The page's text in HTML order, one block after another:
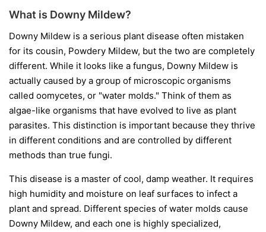
What is Downy Mildew?
Downy Mildew is a serious plant disease often mistaken
for its cousin, Powdery Mildew, but the two are completely
different. While it looks like a fungus, Downy Mildew is
actually caused by a group of microscopic organisms
called oomycetes, or "water molds." Think of them as
algae-like organisms that have evolved to live as plant
parasites. This distinction is important because they thrive
in different conditions and are controlled by different
methods than true fungi.
This disease is a master of cool, damp weather. It requires
high humidity and moisture on leaf surfaces to infect a
plant and spread. Different species of water molds cause
Downy Mildew, and each one is highly specialized,